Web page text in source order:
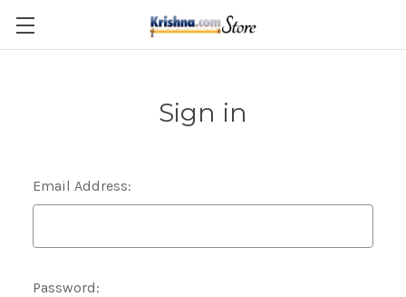
Skip to main content
Sign in
Email Address:
Password: